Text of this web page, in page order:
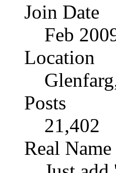
Join Date
Feb
Location
Posts
21,402
Real Name